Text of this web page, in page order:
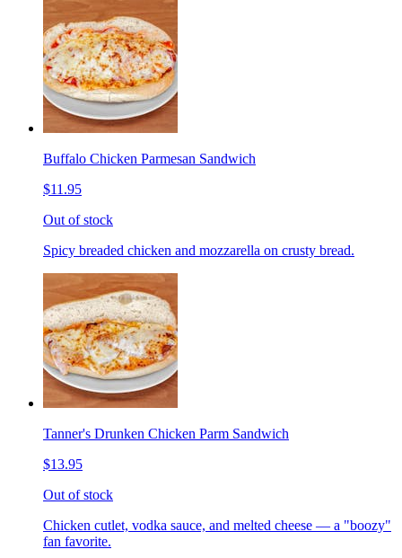
Buffalo Chicken Parmesan Sandwich
$11.95
Out of stock
Spicy breaded chicken and mozzarella on crusty bread.
Tanner's Drunken Chicken Parm Sandwich
$13.95
Out of stock
Chicken cutlet, vodka sauce, and melted cheese — a "boozy"
fan favorite.